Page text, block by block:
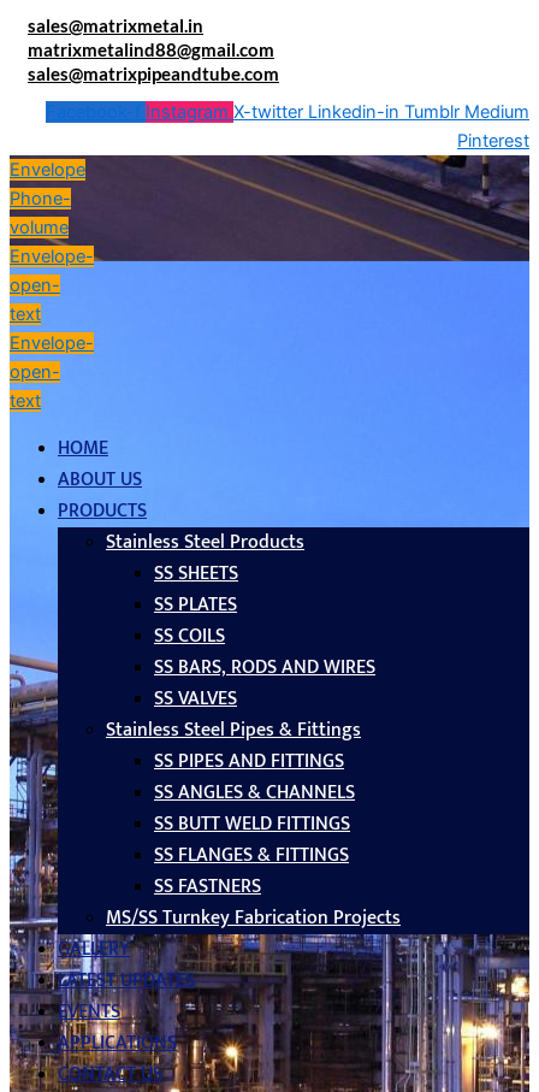
sales@matrixmetal.in
matrixmetalind88@gmail.com
sales@matrixpipeandtube.com
Facebook-f Instagram X-twitter Linkedin-in Tumblr Medium
Pinterest
Envelope
Phone-
volume
Envelope-
open-
text
Envelope-
open-
text
HOME
ABOUT US
PRODUCTS
Stainless Steel Products
SS SHEETS
SS PLATES
SS COILS
SS BARS, RODS AND WIRES
SS VALVES
Stainless Steel Pipes & Fittings
SS PIPES AND FITTINGS
SS ANGLES & CHANNELS
SS BUTT WELD FITTINGS
SS FLANGES & FITTINGS
SS FASTNERS
MS/SS Turnkey Fabrication Projects
GALLERY
LATEST UPDATES
EVENTS
APPLICATIONS
CONTACT US